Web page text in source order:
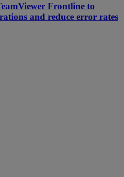
Frontline to
and reduce error rates